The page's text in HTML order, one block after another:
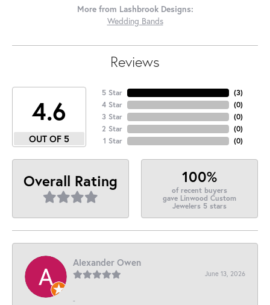
More from Lashbrook Designs:
Wedding Bands
Reviews
4.6
OUT OF 5
5 Star
4 Star
3 Star
2 Star
1 Star
(3)
(0)
(0)
(0)
(0)
Overall Rating 100%
of recent buyers
gave Linwood Custom
Jewelers 5 stars
Alexander Owen
June 13, 2026
-